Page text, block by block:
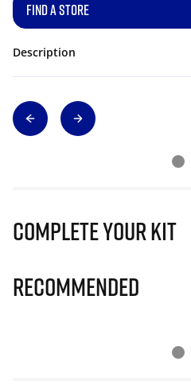
FIND A STORE
Description
Complete Your Kit
Recommended